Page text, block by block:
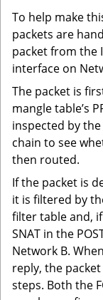
To help make
packets are
packet from the
interface on
The packet is
mangle table’s
inspected by the
chain to see
then routed.
If the packet is
it is filtered by
filter table and,
SNAT in the
Network B.
reply, the
steps. Both the